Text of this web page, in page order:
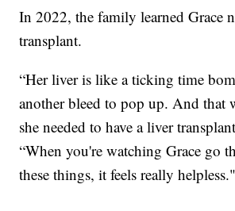
In 2022, the family learned Grace
transplant.
“Her liver is like a ticking time
another bleed to pop up. And that
she needed to have a liver
“When you're watching Grace go
these things, it feels really helpless."